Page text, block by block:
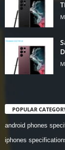
POPULAR
android phones
iphones